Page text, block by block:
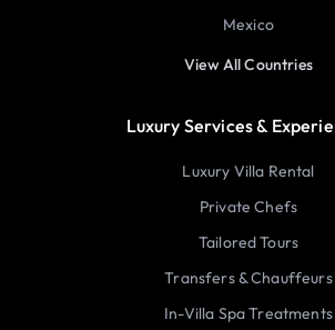
Mexico
View All Countries
Luxury Services &
Luxury Villa Rental
Private Chefs
Tailored Tours
Transfers & Chauffeurs
In-Villa Spa Treatments